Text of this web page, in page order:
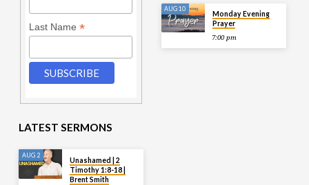
Last Name *
AUG 10
Monday Evening
Prayer
7:00 pm
LATEST SERMONS
AUG 2
Unashamed | 2
Timothy 1:8-18 |
Brent Smith